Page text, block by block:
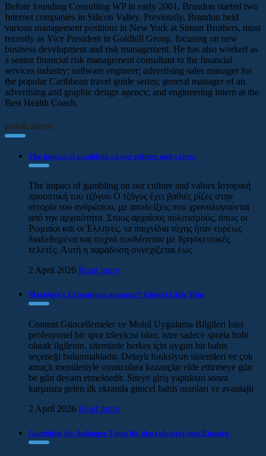
Before founding Consulting WP in early 2001, Brandon started two
Internet companies in Silicon Valley. Previously, Brandon held
various management positions in New York at Simon Brothers, most
recently as Vice President in Goldhill Group, focusing on new
business development and risk management. He has also worked as
a senior financial risk management consultant to the financial
services industry; software engineer; advertising sales manager for
the popular Caribbean travel guide series; general manager of an
advertising and graphic design agency; and engineering intern at the
Best Health Coach.
publications
The impact of gambling on our culture and values
The impact of gambling on our culture and values Ιστορική
προοπτική του τζόγου Ο τζόγος έχει βαθιές ρίζες στην
ιστορία του ανθρώπου, με αποδείξεις που χρονολογούνται
από την αρχαιότητα. Στους αρχαίους πολιτισμούς, όπως οι
Ρωμαίοι και οι Έλληνες, τα παιχνίδια τύχης ήταν ευρέως
διαδεδομένα και συχνά συνδέονταν με θρησκευτικές
τελετές. Αυτή η παράδοση συνεχίζεται έως
2 April 2026 Read more
Mariobet’e Erişemiyor musunuz? Güncel Giriş Yolu
Content Güncellemeler ve Mobil Uygulama Bilgileri İster
profesyonel bir spor izleyicisi olun, ister sadece sporla hobi
olarak ilgilenin, sitemizde herkes için uygun bir bahis
seçeneği bulunmaktadır. Detaylı fonksiyon sistemleri ve çok
amaçlı menüleriyle oyunculara kazançlar elde ettirmeye gün
be gün devam etmektedir. Siteye giriş yaptıktan sonra
karşınıza gelen ilk ekranda güncel bahis oranları ve avantajlı
2 April 2026 Read more
Gambling für Anfänger Tipps für den erfolgreichen Einstieg